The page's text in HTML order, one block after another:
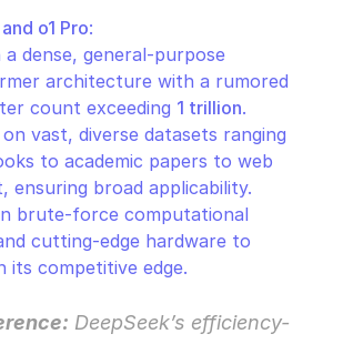
o1 Pro:
a dense, general-purpose
architecture with a rumored
count exceeding 1 trillion.
on vast, diverse datasets ranging
to academic papers to web
ensuring broad applicability.
brute-force computational
cutting-edge hardware to
its competitive edge.
DeepSeek’s efficiency-